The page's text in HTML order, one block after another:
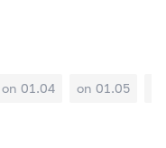
on 01.04 on 01.05